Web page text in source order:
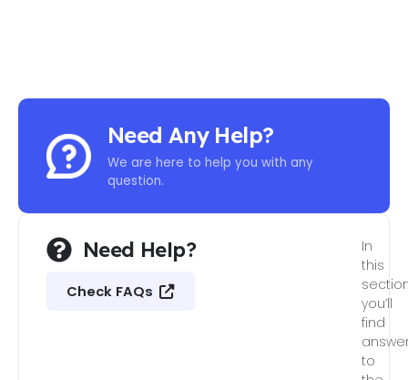
Need Any Help?
We are here to help you with any
question.
Need Help?
Check FAQs
In
this
you’ll
find
to